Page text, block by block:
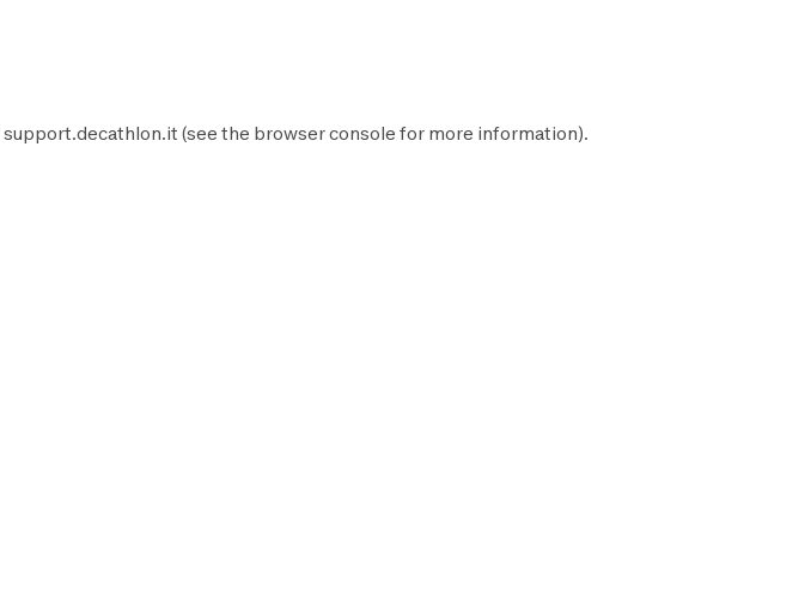
support.decathlon.it (see the browser console for more information).